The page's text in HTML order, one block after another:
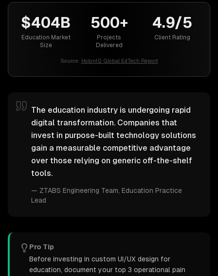
$404B
Education Market
Size
500+
Projects
Delivered
4.9/5
Client Rating
Source: HolonIQ Global EdTech Report
The education industry is undergoing rapid
digital transformation. Companies that
invest in purpose-built technology solutions
gain a measurable competitive advantage
over those relying on generic off-the-shelf
tools.
— ZTABS Engineering Team , Education Practice
Lead
Pro Tip
Before investing in custom UI/UX design for
education, document your top 3 operational pain